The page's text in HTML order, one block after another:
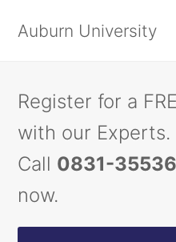
Auburn University
Register for a
with our Experts.
Call 0831-
now.